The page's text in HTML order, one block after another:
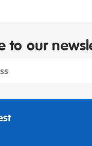
to our